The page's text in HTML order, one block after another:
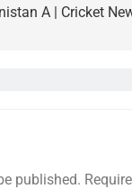
A | Cricket
published.